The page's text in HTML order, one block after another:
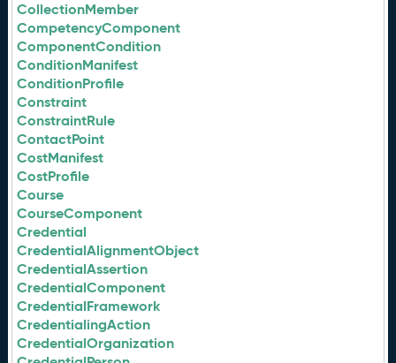
CollectionMember
CompetencyComponent
ComponentCondition
ConditionManifest
ConditionProfile
Constraint
ConstraintRule
ContactPoint
CostManifest
CostProfile
Course
CourseComponent
Credential
CredentialAlignmentObject
CredentialAssertion
CredentialComponent
CredentialFramework
CredentialingAction
CredentialOrganization